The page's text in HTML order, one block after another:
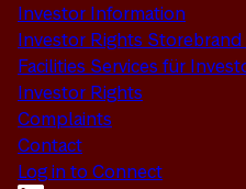
Investor Information
Investor Rights Storebrand
Facilities Services für
Investor Rights
Complaints
Contact
Log in to Connect